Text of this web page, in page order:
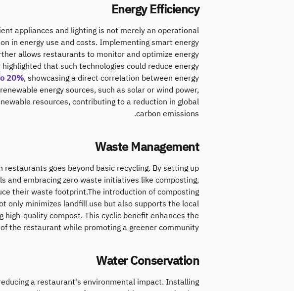
Energy Efficiency
appliances and lighting is not merely an operational
in energy use and costs. Implementing smart energy
allows restaurants to monitor and optimize energy
that such technologies could reduce energy
20%, showcasing a direct correlation between energy
energy sources, such as solar or wind power,
resources, contributing to a reduction in global
carbon emissions.
Waste Management
goes beyond basic recycling. By setting up
and embracing zero waste initiatives like composting,
their waste footprint.The introduction of composting
only minimizes landfill use but also supports the local
high-quality compost. This cyclic benefit enhances the
the restaurant while promoting a greener community.
Water Conservation
a restaurant's environmental impact. Installing